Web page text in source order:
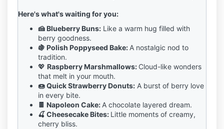
Here's what's waiting for you:
🍰 Blueberry Buns: Like a warm hug filled with
berry goodness.
🍇 Polish Poppyseed Bake: A nostalgic nod to
tradition.
💖 Raspberry Marshmallows: Cloud-like wonders
that melt in your mouth.
🍩 Quick Strawberry Donuts: A burst of berry love
in every bite.
🍫 Napoleon Cake: A chocolate layered dream.
🍒 Cheesecake Bites: Little moments of creamy,
cherry bliss.